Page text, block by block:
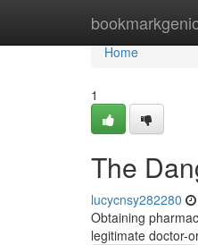
Home
Home
1
The
lucycnsy282280
Obtaining
legitimate doctor-